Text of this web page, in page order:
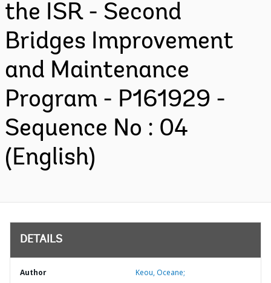
the ISR - Second
Bridges Improvement
and Maintenance
Program - P161929 -
Sequence No : 04
(English)
DETAILS
Author Keou, Oceane;